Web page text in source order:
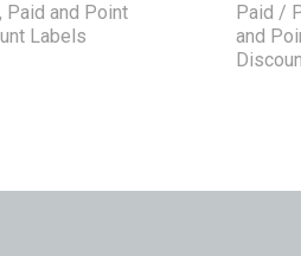
, Paid and Point
Labels
Paid /
and